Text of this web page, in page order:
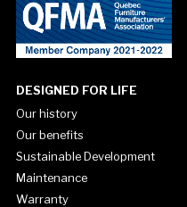
DESIGNED FOR LIFE
Our history
Our benefits
Sustainable Development
Maintenance
Warranty